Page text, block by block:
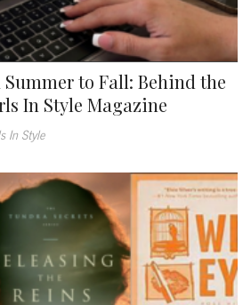
to Fall: Behind the
In Style Magazine
In Style